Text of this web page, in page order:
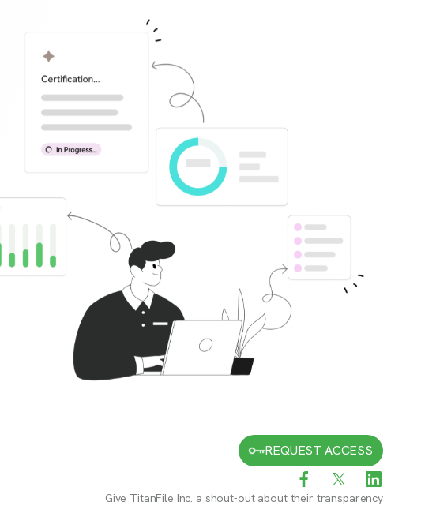
REQUEST ACCESS
Give TitanFile Inc. a shout-out about their transparency